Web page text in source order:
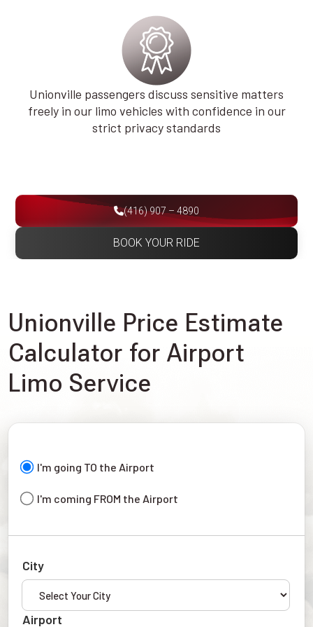
Unionville passengers discuss sensitive matters
freely in our limo vehicles with confidence in our
strict privacy standards
(416) 907 – 4890
BOOK YOUR RIDE
Unionville Price Estimate
Calculator for Airport
Limo Service
I'm going TO the Airport
I'm coming FROM the Airport
City
Airport